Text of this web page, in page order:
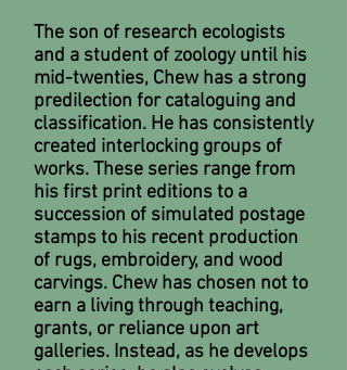
The son of research ecologists
and a student of zoology until his
mid-twenties, Chew has a strong
predilection for cataloguing and
classification. He has consistently
created interlocking groups of
works. These series range from
his first print editions to a
succession of simulated postage
stamps to his recent production
of rugs, embroidery, and wood
carvings. Chew has chosen not to
earn a living through teaching,
grants, or reliance upon art
galleries. Instead, as he develops